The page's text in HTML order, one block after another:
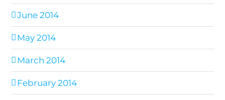
June 2014
May 2014
March 2014
February 2014